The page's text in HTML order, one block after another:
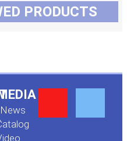
PRODUCTS
News